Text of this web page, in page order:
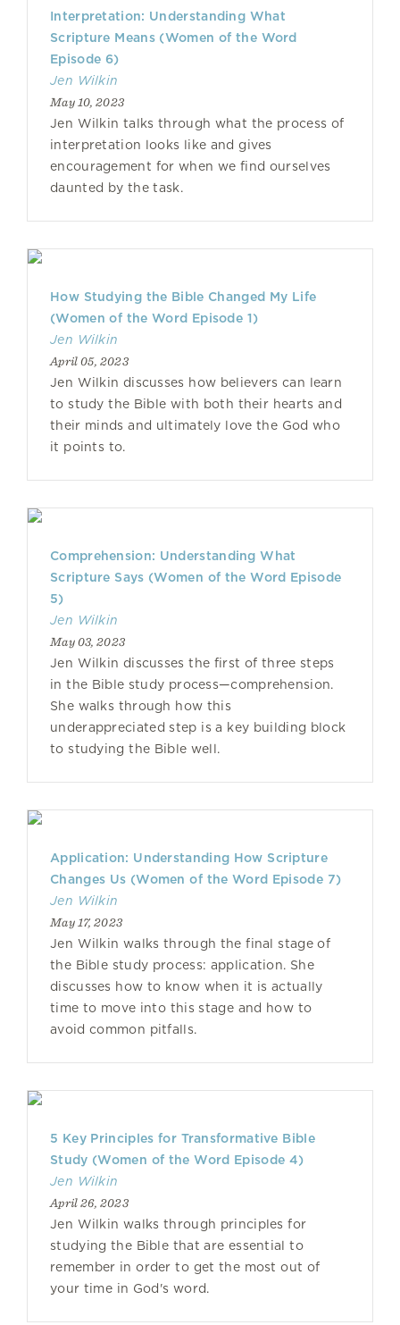
Interpretation: Understanding What
Scripture Means (Women of the Word
Episode 6)
Jen Wilkin
May 10, 2023
Jen Wilkin talks through what the process of
interpretation looks like and gives
encouragement for when we find ourselves
daunted by the task.
How Studying the Bible Changed My Life
(Women of the Word Episode 1)
Jen Wilkin
April 05, 2023
Jen Wilkin discusses how believers can learn
to study the Bible with both their hearts and
their minds and ultimately love the God who
it points to.
Comprehension: Understanding What
Scripture Says (Women of the Word Episode
5)
Jen Wilkin
May 03, 2023
Jen Wilkin discusses the first of three steps
in the Bible study process—comprehension.
She walks through how this
underappreciated step is a key building block
to studying the Bible well.
Application: Understanding How Scripture
Changes Us (Women of the Word Episode 7)
Jen Wilkin
May 17, 2023
Jen Wilkin walks through the final stage of
the Bible study process: application. She
discusses how to know when it is actually
time to move into this stage and how to
avoid common pitfalls.
5 Key Principles for Transformative Bible
Study (Women of the Word Episode 4)
Jen Wilkin
April 26, 2023
Jen Wilkin walks through principles for
studying the Bible that are essential to
remember in order to get the most out of
your time in God's word.